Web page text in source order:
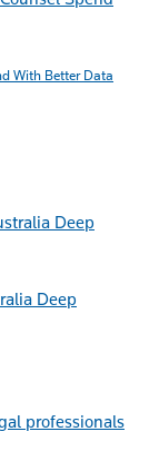
With Better Data
Deep